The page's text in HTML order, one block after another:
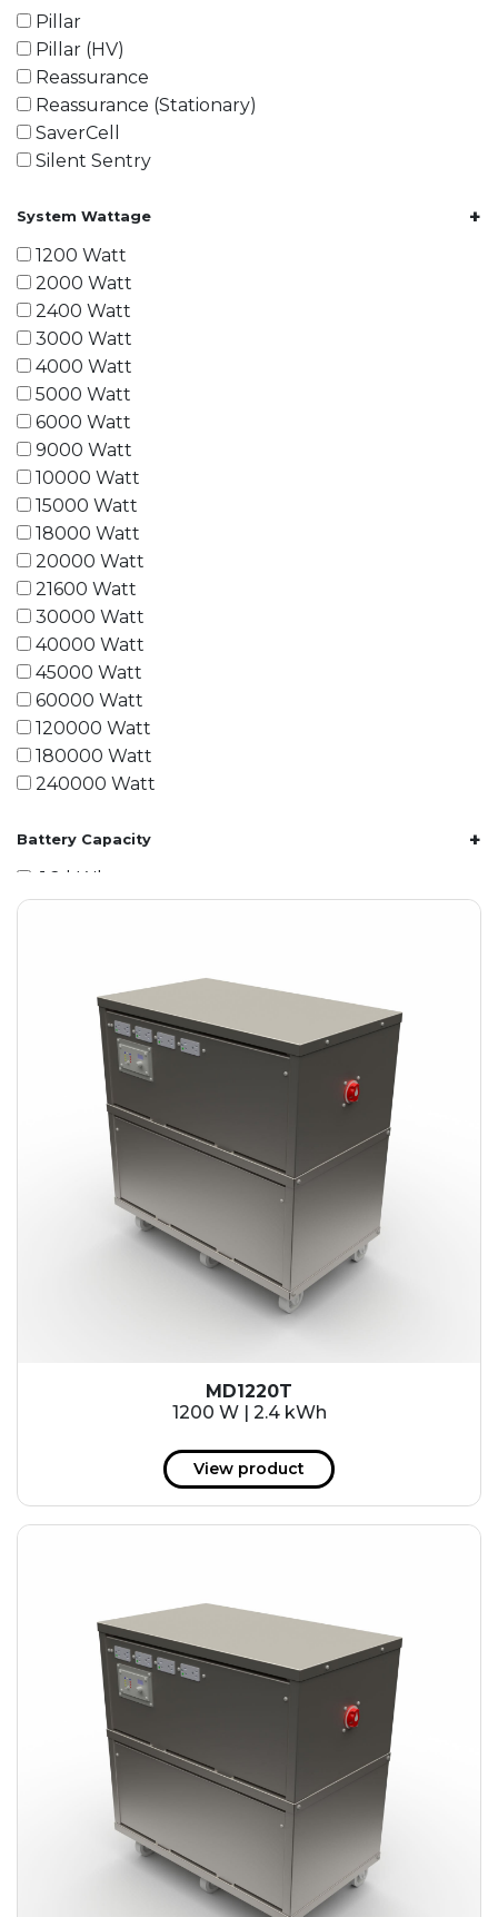
Pillar
Pillar (HV)
Reassurance
Reassurance (Stationary)
SaverCell
Silent Sentry
System Wattage +
1200 Watt
2000 Watt
2400 Watt
3000 Watt
4000 Watt
5000 Watt
6000 Watt
9000 Watt
10000 Watt
15000 Watt
18000 Watt
20000 Watt
21600 Watt
30000 Watt
40000 Watt
45000 Watt
60000 Watt
120000 Watt
180000 Watt
240000 Watt
Battery Capacity +
1.2 kWh
1.8 kWh
3.6 kWh
4.2 kWh
4.8 kWh
7.2 kWh
9.6 kWh
14.4 kWh
15.3 kWh
19.2 kWh
20.4 kWh
153 kWh
163.6 kWh
184.2 kWh
245.6 kWh
368.4 kWh
491.2 kWh
552.6 kWh
736.8 kWh
982.4 kWh
MD1220T
1200 W | 2.4 kWh
View product